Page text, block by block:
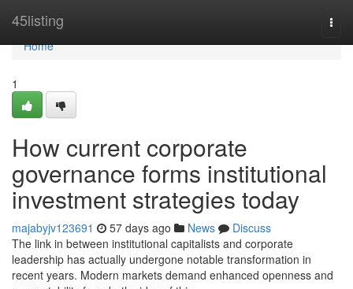
45listing
Home
Home
1
How current corporate
governance forms institutional
investment strategies today
majabyjv123691 57 days ago News
Discuss
The link in between institutional capitalists and corporate
leadership has actually undergone notable transformation in
recent years. Modern markets demand enhanced openness and